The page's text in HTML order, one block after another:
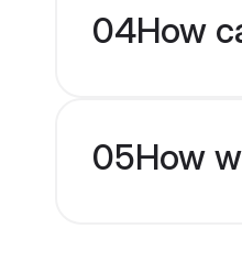
04How
05How